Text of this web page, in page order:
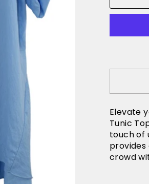
Elevate
Tunic
touch of
crowd